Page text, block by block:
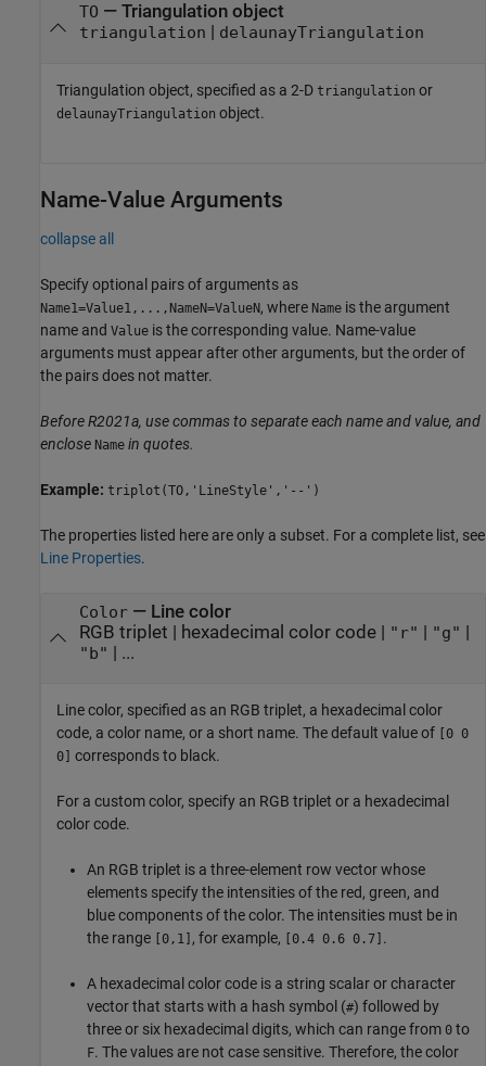
TO — Triangulation object
triangulation delaunayTriangulation
Triangulation object, specified as a 2-D triangulation or
delaunayTriangulation object.
Name-Value Arguments
collapse all
Specify optional pairs of arguments as
Name1=Value1,...,NameN=ValueN, where Name is the argument
name and Value is the corresponding value. Name-value
arguments must appear after other arguments, but the order of
the pairs does not matter.
Before R2021a, use commas to separate each name and value, and
enclose Name in quotes.
Example: triplot(TO,'LineStyle','--')
The properties listed here are only a subset. For a complete list, see
Line Properties.
Color— Line color
RGB triplet | hexadecimal color code| "r" | "g" |
"b" | ...
Line color, specified as an RGB triplet, a hexadecimal color
code, a color name, or a short name. The default value of
[0 0
0]
corresponds to black.
For a custom color, specify an RGB triplet or a hexadecimal
color code.
An RGB triplet is a three-element row vector whose
elements specify the intensities of the red, green, and
blue components of the color. The intensities must be in
the range
[0,1] , for example, [0.4 0.6 0.7] .
A hexadecimal color code is a string scalar or character
vector that starts with a hash symbol (#) followed by
three or six hexadecimal digits, which can range from 0 to
F. The values are not case sensitive. Therefore, the color